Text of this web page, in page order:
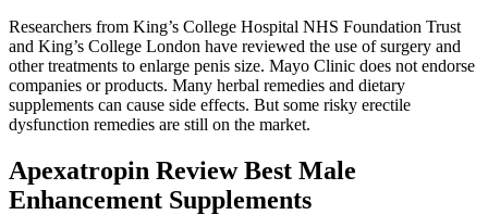
Researchers from King’s College Hospital NHS Foundation Trust
and King’s College London have reviewed the use of surgery and
other treatments to enlarge penis size. Mayo Clinic does not endorse
companies or products. Many herbal remedies and dietary
supplements can cause side effects. But some risky erectile
dysfunction remedies are still on the market.
Apexatropin Review Best Male
Enhancement Supplements